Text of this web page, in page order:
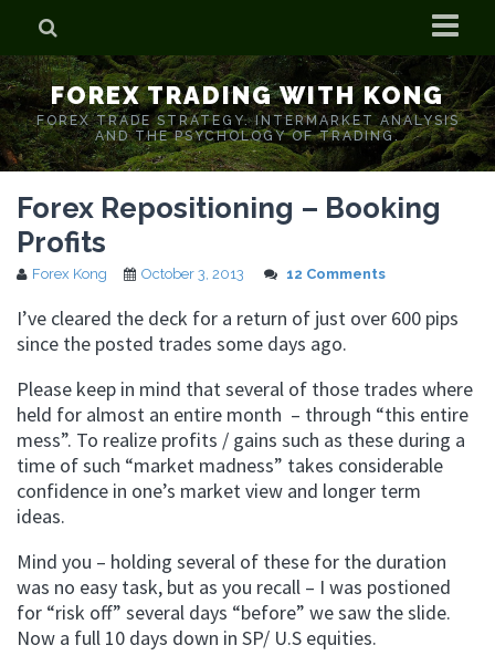
Home
Who is Forex Kong?
Real Time Trading With Kong
FOREX TRADING WITH KONG
FOREX TRADE STRATEGY. INTERMARKET ANALYSIS
AND THE PSYCHOLOGY OF TRADING.
Forex Repositioning – Booking
Profits
Forex Kong October 3, 2013 12 Comments
I’ve cleared the deck for a return of just over 600 pips
since the posted trades some days ago.
Please keep in mind that several of those trades where
held for almost an entire month – through “this entire
mess”. To realize profits / gains such as these during a
time of such “market madness” takes considerable
confidence in one’s market view and longer term
ideas.
Mind you – holding several of these for the duration
was no easy task, but as you recall – I was postioned
for “risk off” several days “before” we saw the slide.
Now a full 10 days down in SP/ U.S equities.